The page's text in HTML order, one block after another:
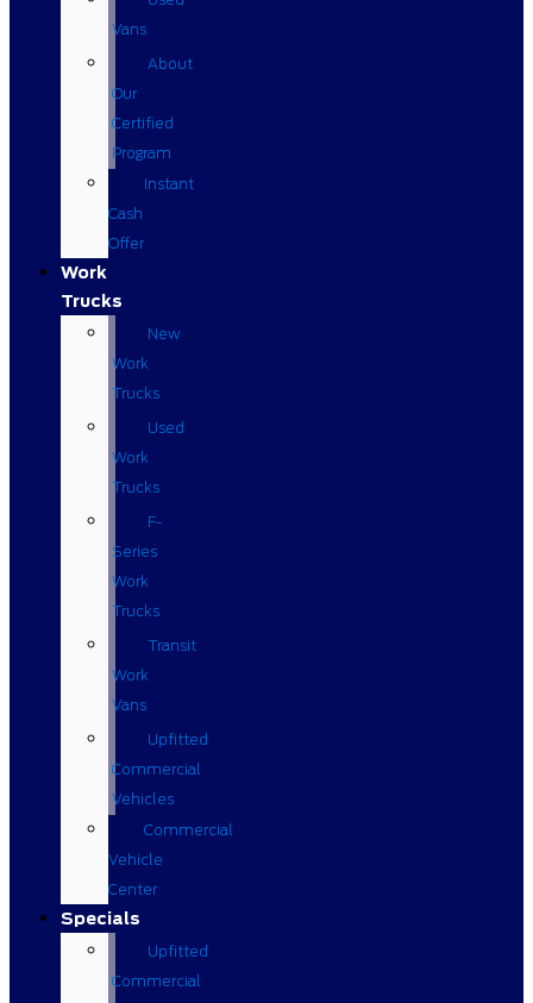
Vans
About
Our
Certified
Program
Instant
Cash
Offer
Work
Trucks
New
Work
Trucks
Used
Work
Trucks
F-
Series
Work
Trucks
Transit
Work
Vans
Upfitted
Commercial
Vehicles
Commercial
Vehicle
Center
Specials
Upfitted
Commercial